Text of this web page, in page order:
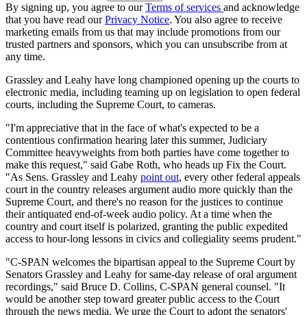
By signing up, you agree to ourTerms of services and acknowledge
that you have read ourPrivacy Notice. You also agree to receive
marketing emails from us that may include promotions from our
trusted partners and sponsors, which you can unsubscribe from at
any time.
Grassley and Leahy have long championed opening up the courts to
electronic media, including teaming up on legislation to open federal
courts, including the Supreme Court, to cameras.
"I'm appreciative that in the face of what's expected to be a
contentious confirmation hearing later this summer, Judiciary
Committee heavyweights from both parties have come together to
make this request," said Gabe Roth, who heads up Fix the Court.
"As Sens. Grassley and Leahy point out, every other federal appeals
court in the country releases argument audio more quickly than the
Supreme Court, and there's no reason for the justices to continue
their antiquated end-of-week audio policy. At a time when the
country and court itself is polarized, granting the public expedited
access to hour-long lessons in civics and collegiality seems prudent."
"C-SPAN welcomes the bipartisan appeal to the Supreme Court by
Senators Grassley and Leahy for same-day release of oral argument
recordings," said Bruce D. Collins, C-SPAN general counsel. "It
would be another step toward greater public access to the Court
through the news media. We urge the Court to adopt the senators'